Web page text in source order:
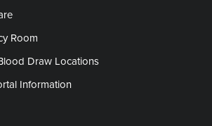
Room
Draw Locations
Information